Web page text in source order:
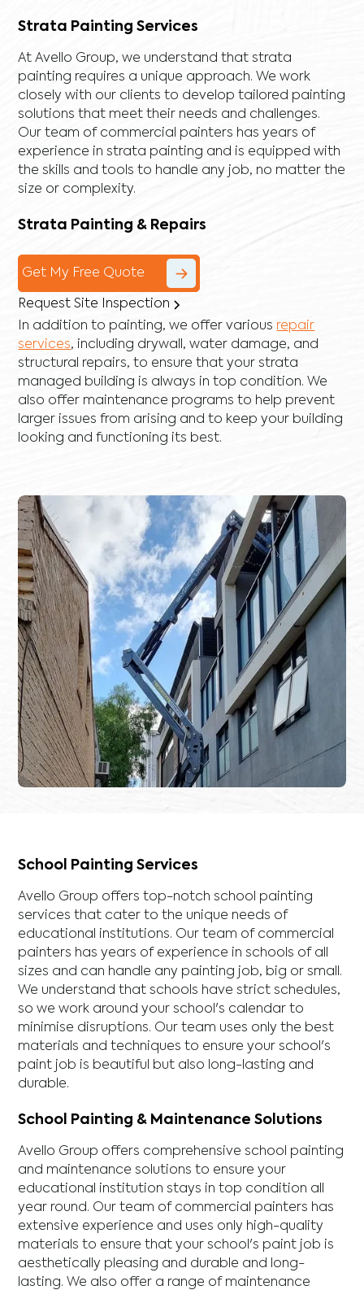
Strata Painting Services
At Avello Group, we understand that strata
painting requires a unique approach. We work
closely with our clients to develop tailored painting
solutions that meet their needs and challenges.
Our team of commercial painters has years of
experience in strata painting and is equipped with
the skills and tools to handle any job, no matter the
size or complexity.
Strata Painting & Repairs
Get My Free Quote
Request Site Inspection
In addition to painting, we offer various repair
services, including drywall ,water damage, and
structural repairs, to ensure that your strata
managed building is always in top condition. We
also offer maintenance programs to help prevent
larger issues from arising and to keep your building
looking and functioning its best.
School Painting Services
Avello Group offers top-notch school painting
services that cater to the unique needs of
educational institutions. Our team of commercial
painters has years of experience in schools of all
sizes and can handle any painting job, big or small.
We understand that schools have strict schedules,
so we work around your school's calendar to
minimise disruptions. Our team uses only the best
materials and techniques to ensure your school's
paint job is beautiful but also long-lasting and
durable.
School Painting & Maintenance Solutions
Avello Group offers comprehensive school painting
and maintenance solutions to ensure your
educational institution stays in top condition all
year round. Our team of commercial painters has
extensive experience and uses only high-quality
materials to ensure that your school's paint job is
aesthetically pleasing and durable and long-
lasting. We also offer a range of maintenance